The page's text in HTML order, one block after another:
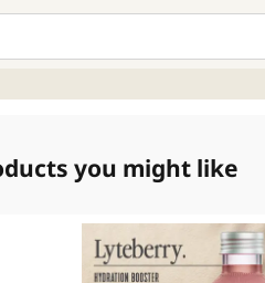
you might like